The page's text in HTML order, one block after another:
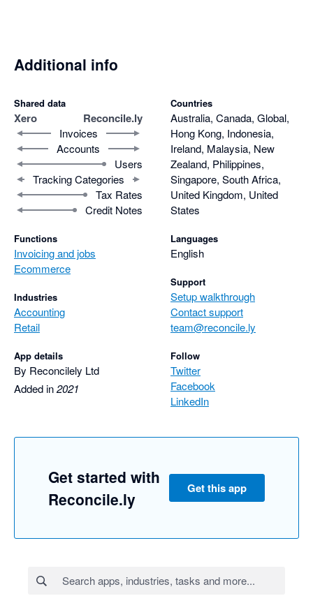
Additional info
Shared data
Xero Reconcile.ly
Invoices
Accounts
Users
Tracking Categories
Tax Rates
Credit Notes
Functions
Invoicing and jobs
Ecommerce
Industries
Accounting
Retail
App details
By Reconcilely Ltd
Added in2021
Countries
Australia, Canada, Global,
Hong Kong, Indonesia,
Ireland, Malaysia, New
Zealand, Philippines,
Singapore, South Africa,
United Kingdom, United
States
Languages
English
Support
Setup walkthrough
Contact support
team@reconcile.ly
Follow
Twitter
Facebook
LinkedIn
Get started with
Reconcile.ly
Get this app